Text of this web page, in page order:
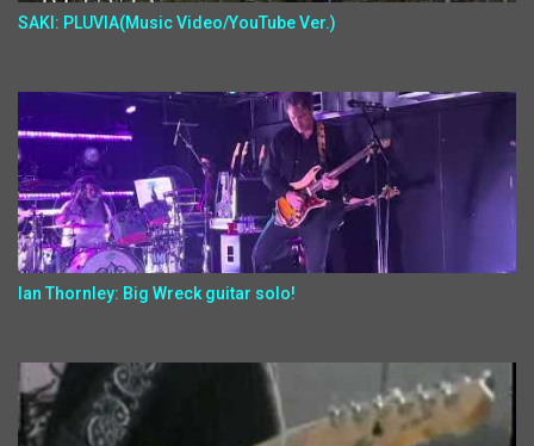
SAKI: PLUVIA(Music Video/YouTube Ver.)
Ian Thornley: Big Wreck guitar solo!